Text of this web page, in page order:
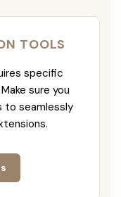
TOOLS
specific
sure you
to seamlessly